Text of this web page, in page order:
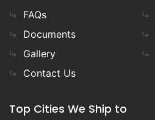
FAQs
Documents
Gallery
Contact Us
Top Cities We Ship to